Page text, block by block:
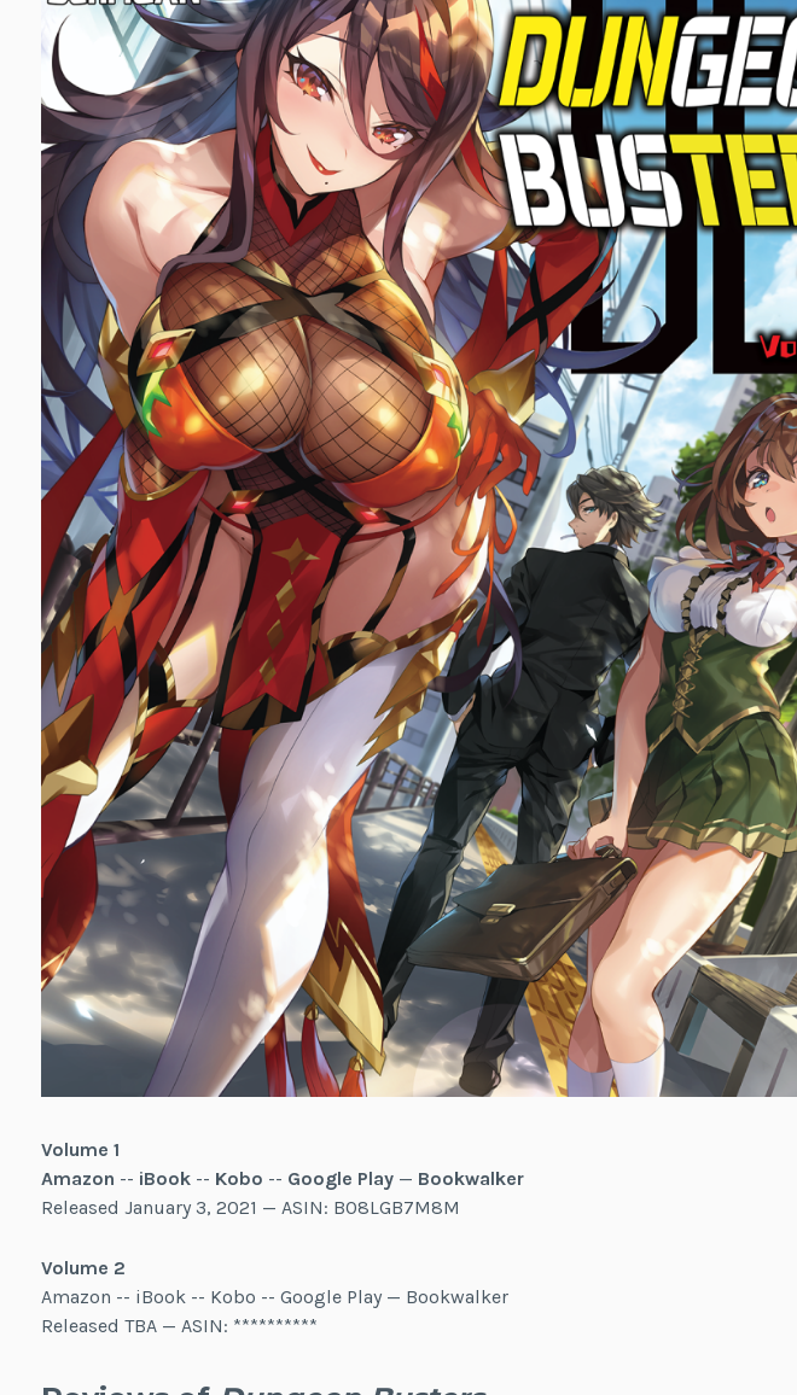
Volume 1
Amazon -- iBook-- Kobo -- Google Play— Bookwalker
Released January 3, 2021 — ASIN: B08LGB7M8M
Volume 2
Amazon -- iBook -- Kobo -- Google Play — Bookwalker
Released TBA — ASIN: **********